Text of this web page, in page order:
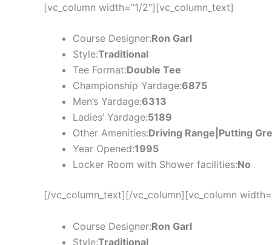
[vc_column width=”1/2″][vc_column_text]
Course Designer:Ron Garl
Style:Traditional
Tee Format:Double Tee
Championship Yardage:6875
Men’s Yardage:6313
Ladies’ Yardage:5189
Other Amenities:Driving Range|Putting
Year Opened:1995
Locker Room with Shower facilities:No
[/vc_column_text][/vc_column][vc_column
Course Designer:Ron Garl
Style:Traditional